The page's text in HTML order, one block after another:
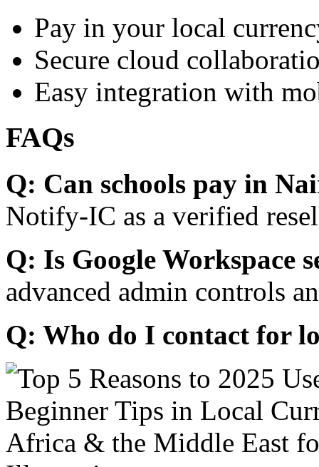
Pay in your local
Secure cloud
Easy integration with
FAQs
Q: Can schools pay in
Notify-IC as a verified
Q: Is Google Workspace
advanced admin controls
Q: Who do I contact for